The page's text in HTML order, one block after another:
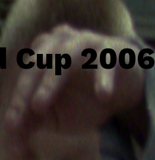
Cup 2006